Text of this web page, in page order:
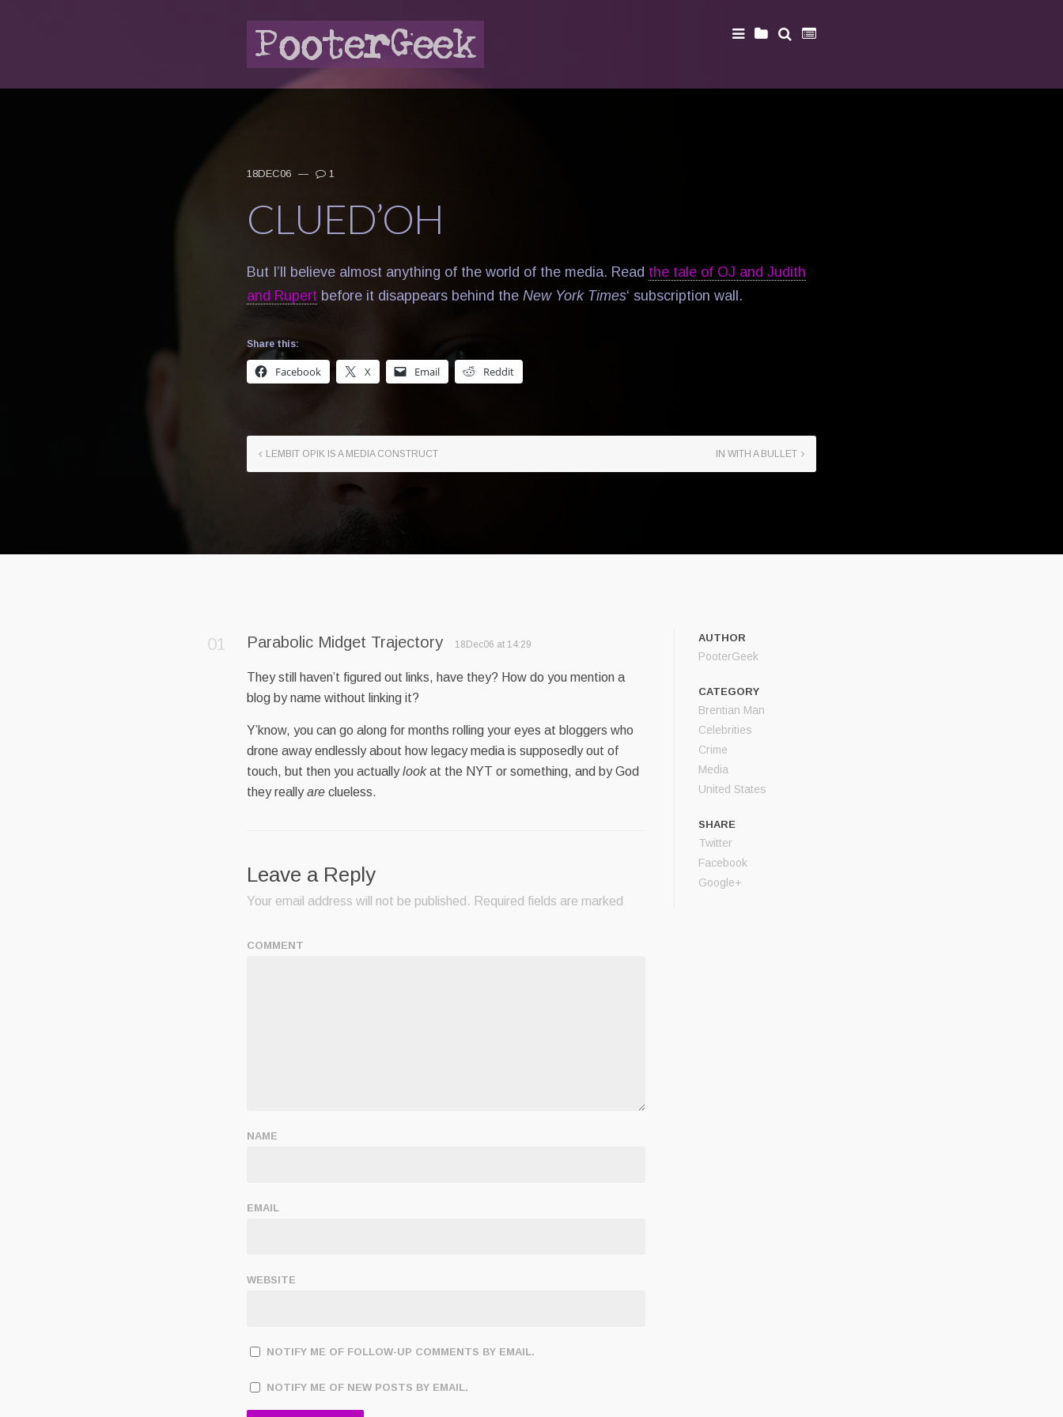
18DEC06 — 1
CLUED’OH
But I’ll believe almost anything of the world of the media. Read the tale of OJ and Judith
and Rupert before it disappears behind the New York Times‘ subscription wall.
Share this:
Facebook X Email Reddit
LEMBIT OPIK IS A MEDIA CONSTRUCT IN WITH A BULLET
AUTHOR
PooterGeek
CATEGORY
Brentian Man
Celebrities
Crime
Media
United States
SHARE
Twitter
Facebook
Google+
Parabolic Midget Trajectory 18Dec06 at 14:29
They still haven’t figured out links, have they? How do you mention a
blog by name without linking it?
Y’know, you can go along for months rolling your eyes at bloggers who
drone away endlessly about how legacy media is supposedly out of
touch, but then you actuallylookat the NYT or something, and by God
they reallyare clueless.
Leave a Reply
Your email address will not be published. Required fields are marked
COMMENT
NAME
EMAIL
WEBSITE
NOTIFY ME OF FOLLOW-UP COMMENTS BY EMAIL.
NOTIFY ME OF NEW POSTS BY EMAIL.